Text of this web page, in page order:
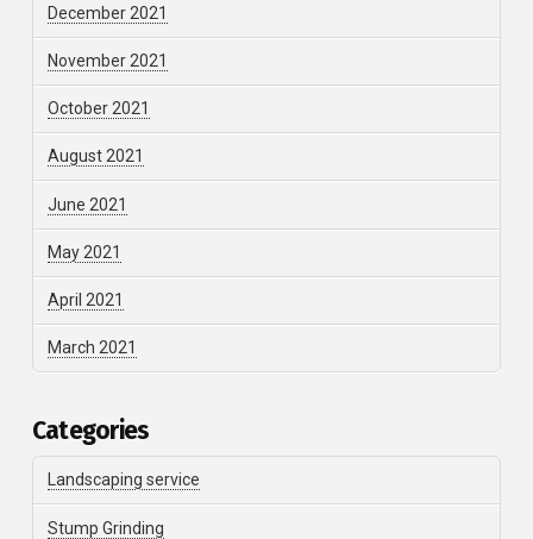
December 2021
November 2021
October 2021
August 2021
June 2021
May 2021
April 2021
March 2021
Categories
Landscaping service
Stump Grinding